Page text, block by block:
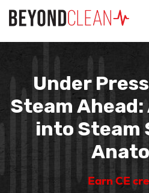
Under
Steam Ahead:
into Steam
Earn CE